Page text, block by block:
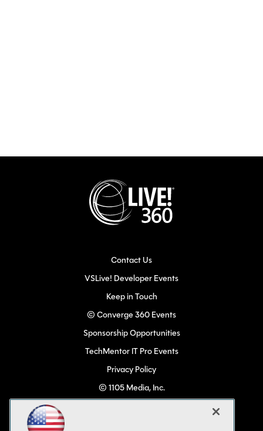
Contact Us
VSLive! Developer Events
Keep in Touch
© Converge 360 Events
Sponsorship Opportunities
TechMentor IT Pro Events
Privacy Policy
© 1105 Media, Inc.